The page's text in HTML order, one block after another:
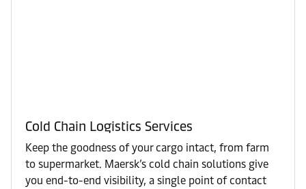
Cold Chain Logistics Services
Keep the goodness of your cargo intact, from farm
to supermarket. Maersk’s cold chain solutions give
you end-to-end visibility, a single point of contact